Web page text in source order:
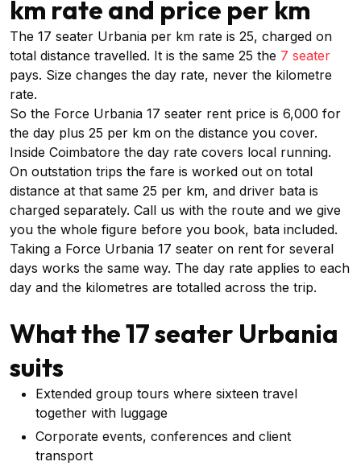
km rate and price per km
The 17 seater Urbania per km rate is ₹25, charged on
total distance travelled. It is the same ₹25 the 7 seater
pays. Size changes the day rate, never the kilometre
rate.
So the Force Urbania 17 seater rent price is ₹6,000 for
the day plus ₹25 per km on the distance you cover.
Inside Coimbatore the day rate covers local running.
On outstation trips the fare is worked out on total
distance at that same ₹25 per km, and driver bata is
charged separately. Call us with the route and we give
you the whole figure before you book, bata included.
Taking a Force Urbania 17 seater on rent for several
days works the same way. The day rate applies to each
day and the kilometres are totalled across the trip.
What the 17 seater Urbania
suits
Extended group tours where sixteen travel
together with luggage
Corporate events, conferences and client
transport